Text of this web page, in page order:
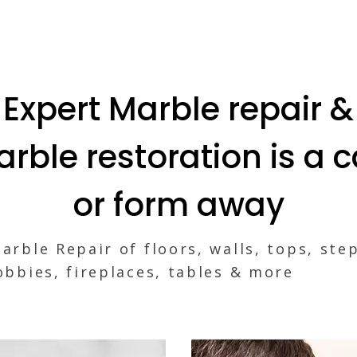
Expert Marble repair &
restoration is a
or form away
Repair of floors, walls, tops,
fireplaces, tables & more